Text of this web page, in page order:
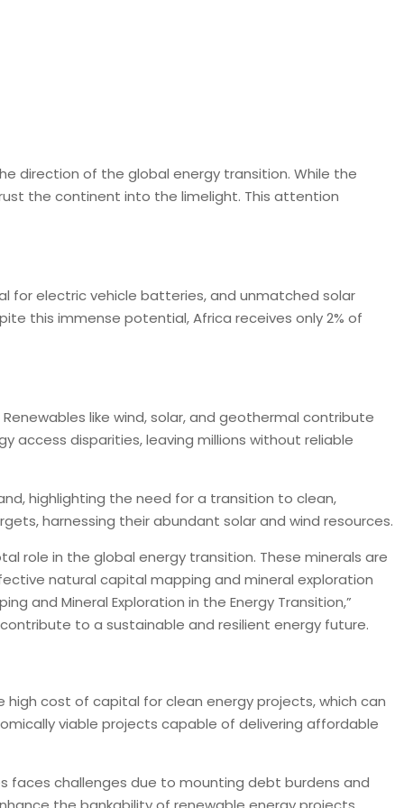
direction of the global energy transition. While the
the continent into the limelight. This attention
for electric vehicle batteries, and unmatched solar
this immense potential, Africa receives only 2% of
like wind, solar, and geothermal contribute
access disparities, leaving millions without reliable
highlighting the need for a transition to clean,
harnessing their abundant solar and wind resources.
role in the global energy transition. These minerals are
natural capital mapping and mineral exploration
and Mineral Exploration in the Energy Transition,”
to a sustainable and resilient energy future.
cost of capital for clean energy projects, which can
viable projects capable of delivering affordable
faces challenges due to mounting debt burdens and